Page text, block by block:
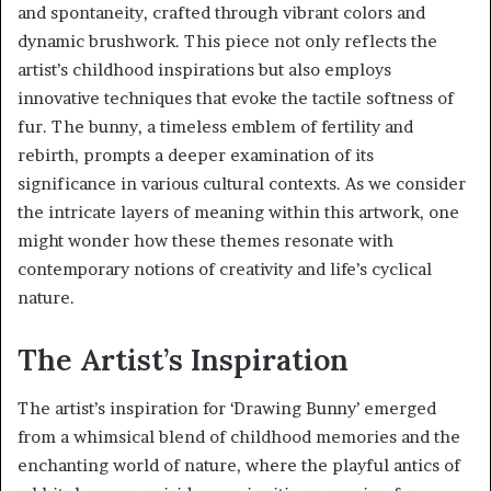
and spontaneity, crafted through vibrant colors and
dynamic brushwork. This piece not only reflects the
artist’s childhood inspirations but also employs
innovative techniques that evoke the tactile softness of
fur. The bunny, a timeless emblem of fertility and
rebirth, prompts a deeper examination of its
significance in various cultural contexts. As we consider
the intricate layers of meaning within this artwork, one
might wonder how these themes resonate with
contemporary notions of creativity and life’s cyclical
nature.
The Artist’s Inspiration
The artist’s inspiration for ‘Drawing Bunny’ emerged
from a whimsical blend of childhood memories and the
enchanting world of nature, where the playful antics of